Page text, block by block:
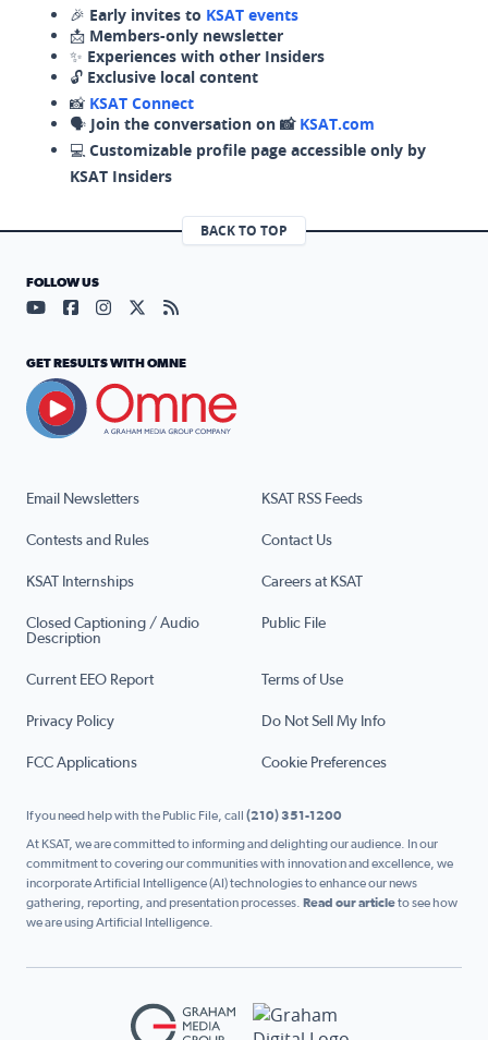
🎉 Early invites to KSAT events
📩 Members-only newsletter
✨ Experiences with other Insiders
🔓 Exclusive local content
📸 KSAT Connect
🗣️ Join the conversation on 📸 KSAT.com
💻 Customizable profile page accessible only by
KSAT Insiders
BACK TO TOP
Email Newsletters KSAT RSS Feeds
Contests and Rules Contact Us
KSAT Internships Careers at KSAT
Closed Captioning / Audio
Description
Public File
Current EEO Report Terms of Use
Privacy Policy Do Not Sell My Info
FCC Applications Cookie Preferences
FOLLOW US
Visit our YouTube page (opens in a new tab)
Visit our Facebook page (opens in a new tab)
Visit our Instagram page (opens in a new tab)
Visit our X page (opens in a new tab)
Visit our RSS Feed page (opens in a
GET RESULTS WITH OMNE
If you need help with the Public File, call (210) 351-1200
At KSAT, we are committed to informing and delighting our audience. In our
commitment to covering our communities with innovation and excellence, we
incorporate Artificial Intelligence (AI) technologies to enhance our news
gathering, reporting, and presentation processes. Read our articleto see how
we are using Artificial Intelligence.